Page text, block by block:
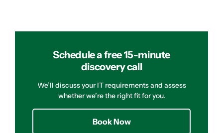
Schedule a free 15-minute
discovery call
We’ll discuss your IT requirements and assess
whether we’re the right fit for you.
Book Now